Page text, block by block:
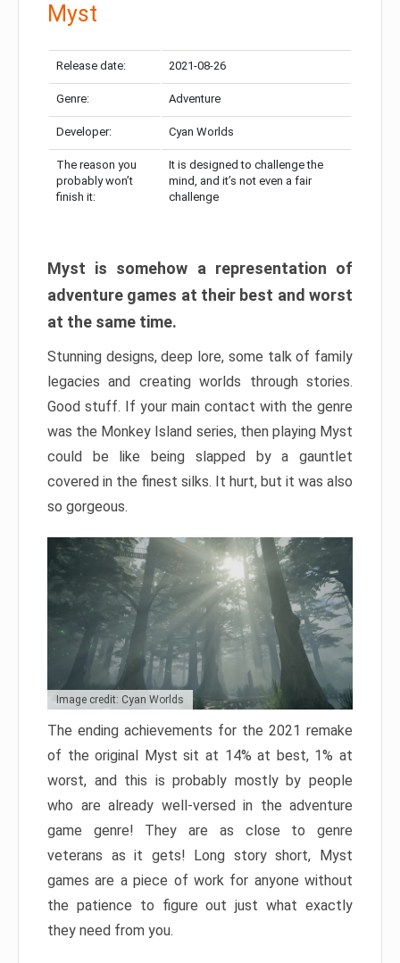
Myst
Release date: 2021-08-26
Genre: Adventure
Developer: Cyan Worlds
The reason you
probably won’t
finish it:
It is designed to challenge the
mind, and it’s not even a fair
challenge
Myst is somehow a representation of
adventure games at their best and worst
at the same time.
Stunning designs, deep lore, some talk of family
legacies and creating worlds through stories.
Good stuff. If your main contact with the genre
was the Monkey Island series, then playing Myst
could be like being slapped by a gauntlet
covered in the finest silks. It hurt, but it was also
so gorgeous.
Image credit: Cyan Worlds
The ending achievements for the 2021 remake
of the original Myst sit at 14% at best, 1% at
worst, and this is probably mostly by people
who are already well-versed in the adventure
game genre! They are as close to genre
veterans as it gets! Long story short, Myst
games are a piece of work for anyone without
the patience to figure out just what exactly
they need from you.